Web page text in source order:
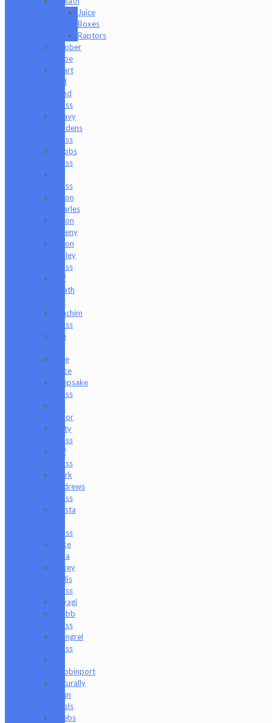
Juice
Boxes
Raptors
Goober
Gabe
Heart
and
Mind
Glass
Heavy
Burdens
Glass
Hoobs
Glass
Glass
Jason
Charles
Jason
Freeny
Jason
Holley
Glass
Jeff
Heath
Bar
Joachim
Glass
Joe
Juce
Gace
Keepsake
Glass
Moor
Lofty
Glass
Luff
Glass
Mark
Andrews
Glass
Masta
Glass
Mike
Luna
Mikey
Willis
Glass
Miyagi
Mobb
Glass
Mongrel
Glass
Dabbinport
Naturally
Spun
Tools
Neebs